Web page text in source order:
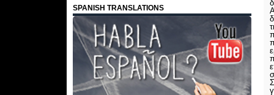
SPANISH TRANSLATIONS